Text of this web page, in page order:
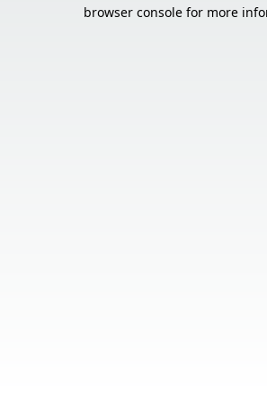
browser console for more